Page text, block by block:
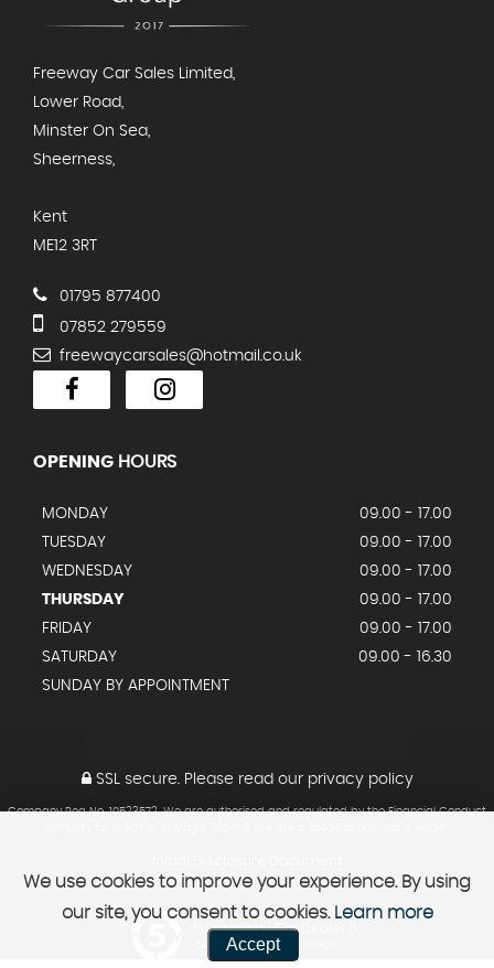
Freeway Car Sales Limited,
Lower Road,
Minster On Sea,
Sheerness,
Kent
ME12 3RT
01795 877400
07852 279559
freewaycarsales@hotmail.co.uk
OPENING HOURS
MONDAY
09.00 - 17.00
TUESDAY
09.00 - 17.00
WEDNESDAY
09.00 - 17.00
THURSDAY
09.00 - 17.00
FRIDAY
09.00 - 17.00
SATURDAY
09.00 - 16.30
SUNDAY BY APPOINTMENT
SSL secure.Please read our privacy policy
Company Reg No, 10523572. We are authorised and regulated by the Financial Conduct
Powered by Car Dealer 5
CAR DEALER WEBSITES - SYMPHONY
We use cookies to improve your experience. By using
our site, you consent to cookies. Learn more
Accept